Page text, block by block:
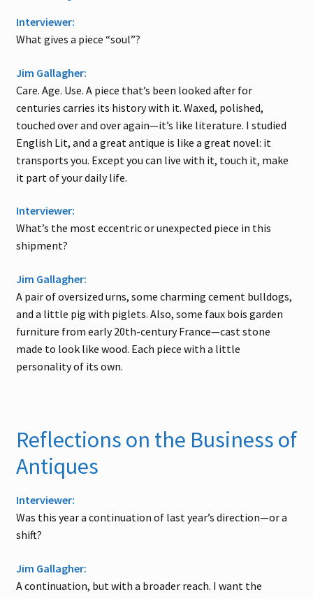
Interviewer:
What gives a piece “soul”?
Jim Gallagher:
Care. Age. Use. A piece that’s been looked after for
centuries carries its history with it. Waxed, polished,
touched over and over again—it’s like literature. I studied
English Lit, and a great antique is like a great novel: it
transports you. Except you can live with it, touch it, make
it part of your daily life.
Interviewer:
What’s the most eccentric or unexpected piece in this
shipment?
Jim Gallagher:
A pair of oversized urns, some charming cement bulldogs,
and a little pig with piglets. Also, some faux bois garden
furniture from early 20th-century France—cast stone
made to look like wood. Each piece with a little
personality of its own.
Reflections on the Business of
Antiques
Interviewer:
Was this year a continuation of last year’s direction—or a
shift?
Jim Gallagher:
A continuation, but with a broader reach. I want the